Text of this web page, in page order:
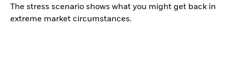
The stress scenario shows what you might get back in
extreme market circumstances.